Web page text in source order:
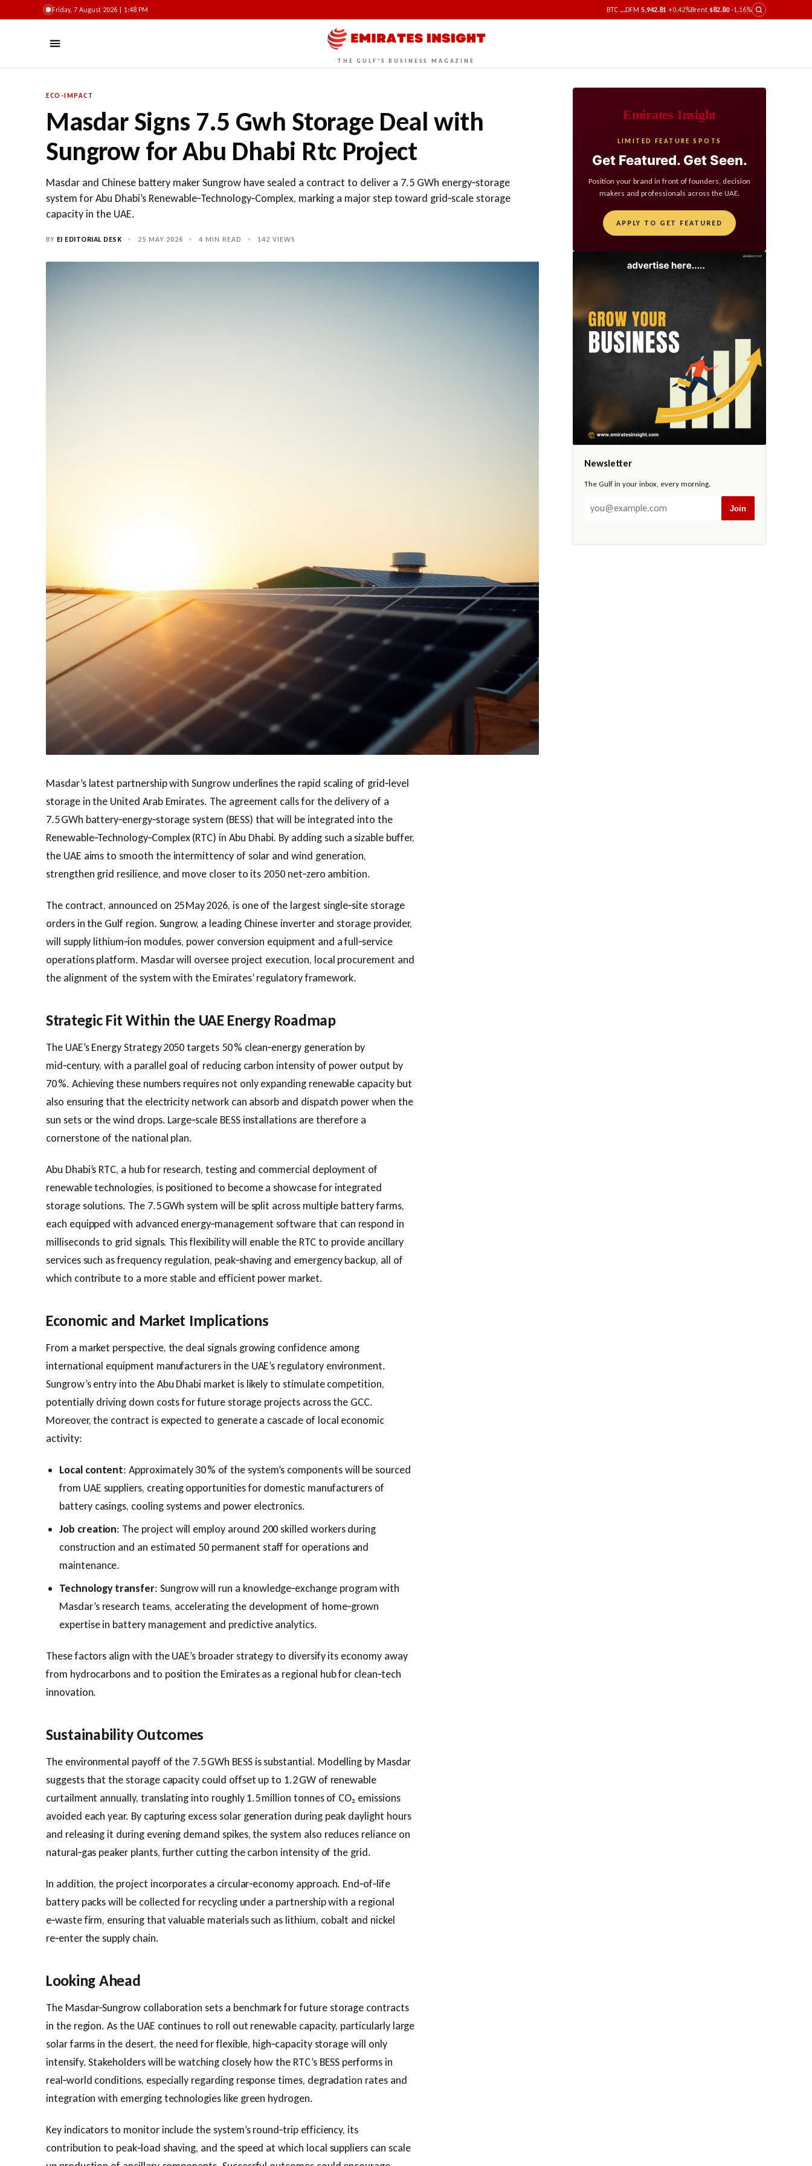
Friday, 7 August 2026 | 1:48 PM BTC ...DFM 5,942.81 +0.42%Brent $82.80 -1.16%
THE GULF'S BUSINESS MAGAZINE
ECO-IMPACT
Masdar Signs 7.5 Gwh Storage Deal with
Sungrow for Abu Dhabi Rtc Project
Masdar and Chinese battery maker Sungrow have sealed a contract to deliver a 7.5 GWh energy‑storage
system for Abu Dhabi’s Renewable‑Technology‑Complex, marking a major step toward grid‑scale storage
capacity in the UAE.
BY EI EDITORIAL DESK • 25 MAY 2026 • 4 MIN READ • 142 VIEWS
Masdar’s latest partnership with Sungrow underlines the rapid scaling of grid‑level
storage in the United Arab Emirates. The agreement calls for the delivery of a
7.5 GWh battery‑energy‑storage system (BESS) that will be integrated into the
Renewable‑Technology‑Complex (RTC) in Abu Dhabi. By adding such a sizable buffer,
the UAE aims to smooth the intermittency of solar and wind generation,
strengthen grid resilience, and move closer to its 2050 net‑zero ambition.
The contract, announced on 25 May 2026, is one of the largest single‑site storage
orders in the Gulf region. Sungrow, a leading Chinese inverter and storage provider,
will supply lithium‑ion modules, power conversion equipment and a full‑service
operations platform. Masdar will oversee project execution, local procurement and
the alignment of the system with the Emirates’ regulatory framework.
Strategic Fit Within the UAE Energy Roadmap
The UAE’s Energy Strategy 2050 targets 50 % clean‑energy generation by
mid‑century, with a parallel goal of reducing carbon intensity of power output by
70 %. Achieving these numbers requires not only expanding renewable capacity but
also ensuring that the electricity network can absorb and dispatch power when the
sun sets or the wind drops. Large‑scale BESS installations are therefore a
cornerstone of the national plan.
Abu Dhabi’s RTC, a hub for research, testing and commercial deployment of
renewable technologies, is positioned to become a showcase for integrated
storage solutions. The 7.5 GWh system will be split across multiple battery farms,
each equipped with advanced energy‑management software that can respond in
milliseconds to grid signals. This flexibility will enable the RTC to provide ancillary
services such as frequency regulation, peak‑shaving and emergency backup, all of
which contribute to a more stable and efficient power market.
Economic and Market Implications
From a market perspective, the deal signals growing confidence among
international equipment manufacturers in the UAE’s regulatory environment.
Sungrow’s entry into the Abu Dhabi market is likely to stimulate competition,
potentially driving down costs for future storage projects across the GCC.
Moreover, the contract is expected to generate a cascade of local economic
activity:
Local content: Approximately 30 % of the system’s components will be sourced
from UAE suppliers, creating opportunities for domestic manufacturers of
battery casings, cooling systems and power electronics.
Job creation: The project will employ around 200 skilled workers during
construction and an estimated 50 permanent staff for operations and
maintenance.
Technology transfer: Sungrow will run a knowledge‑exchange program with
Masdar’s research teams, accelerating the development of home‑grown
expertise in battery management and predictive analytics.
These factors align with the UAE’s broader strategy to diversify its economy away
from hydrocarbons and to position the Emirates as a regional hub for clean‑tech
innovation.
Sustainability Outcomes
The environmental payoff of the 7.5 GWh BESS is substantial. Modelling by Masdar
suggests that the storage capacity could offset up to 1.2 GW of renewable
curtailment annually, translating into roughly 1.5 million tonnes of CO₂ emissions
avoided each year. By capturing excess solar generation during peak daylight hours
and releasing it during evening demand spikes, the system also reduces reliance on
natural‑gas peaker plants, further cutting the carbon intensity of the grid.
In addition, the project incorporates a circular‑economy approach. End‑of‑life
battery packs will be collected for recycling under a partnership with a regional
e‑waste firm, ensuring that valuable materials such as lithium, cobalt and nickel
re‑enter the supply chain.
Looking Ahead
The Masdar‑Sungrow collaboration sets a benchmark for future storage contracts
in the region. As the UAE continues to roll out renewable capacity, particularly large
solar farms in the desert, the need for flexible, high‑capacity storage will only
intensify. Stakeholders will be watching closely how the RTC’s BESS performs in
real‑world conditions, especially regarding response times, degradation rates and
integration with emerging technologies like green hydrogen.
Key indicators to monitor include the system’s round‑trip efficiency, its
contribution to peak‑load shaving, and the speed at which local suppliers can scale
Emirates Insight
LIMITED FEATURE SPOTS
Get Featured. Get Seen.
Position your brand in front of founders, decision
makers and professionals across the UAE.
APPLY TO GET FEATURED
Newsletter
The Gulf in your inbox, every morning.
Join